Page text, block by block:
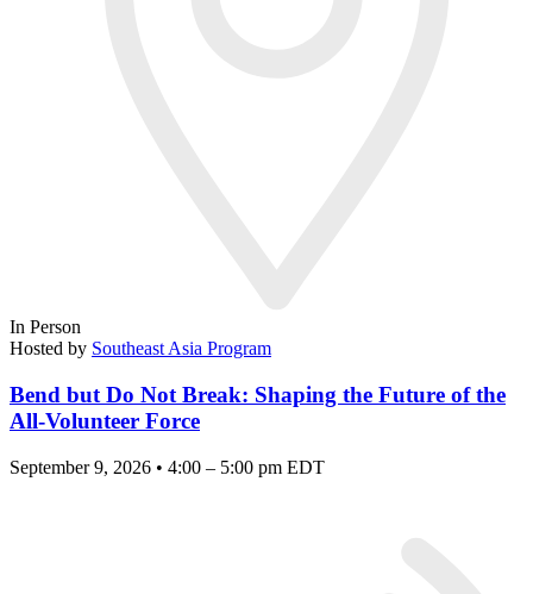
In Person
Hosted by Southeast Asia Program
Bend but Do Not Break: Shaping the Future of the
All-Volunteer Force
September 9, 2026 • 4:00 – 5:00 pm EDT